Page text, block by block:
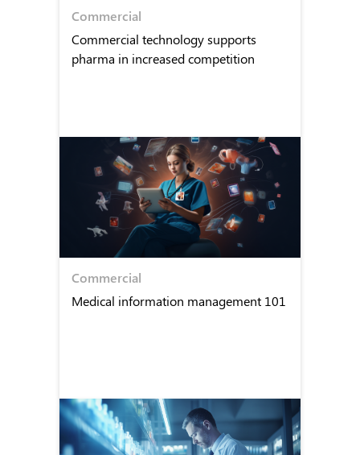
Commercial
Commercial technology supports
pharma in increased competition
Commercial
Medical information management 101